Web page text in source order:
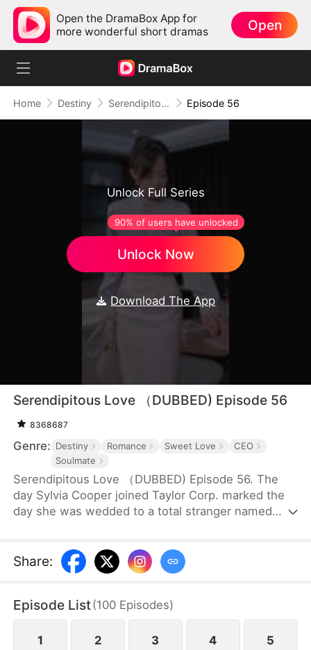
Open the DramaBox App for
more wonderful short dramas
Open
Home Destiny Serendipitous Love （DUBBED) Episode 56
Unlock Full Series
Unlock Now
90% of users have unlocked
Download The App
Serendipitous Love （DUBBED) Episode 56
8368687
Genre: Destiny Romance Sweet Love
CEO
Soulmate
Serendipitous Love （DUBBED) Episode 56. The
day Sylvia Cooper joined Taylor Corp. marked the
day she was wedded to a total stranger named
Taylor, the CEO of Taylor Corp., returned from
France.Over time, Liam found himself harboring
a divorce. When he arrived at the Courthouse,
standing patiently waiting at the entrance was
none other than Sylvia…
Share:
Episode List(100 Episodes)
1 2 3 4 5